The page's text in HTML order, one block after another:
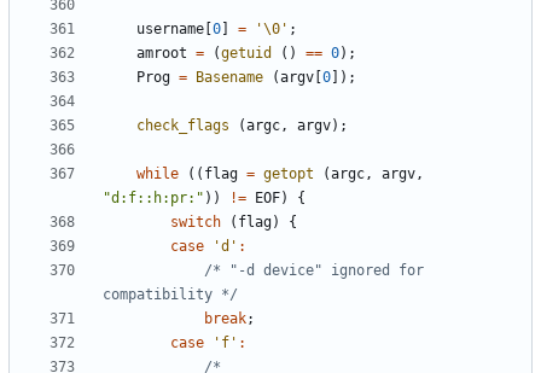
username 0 = '\0' ;
amroot = (getuid () == 0);
Prog = Basename (argv 0 ]);
check_flags (argc, argv);
while (( flag = getopt (argc, argv,
"d:f::h:pr:" )) != EOF)
{
switch
( flag)
{
case
'd' :
/* "-d device" ignored for
compatibility */
break;
case
'f' :